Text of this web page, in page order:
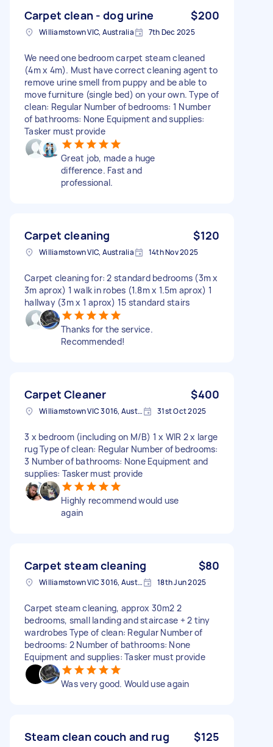
Carpet clean - dog urine $200
Williamstown VIC, Australia 7th Dec 2025
We need one bedroom carpet steam cleaned
(4m x 4m). Must have correct cleaning agent to
remove urine smell from puppy and be able to
move furniture (single bed) on your own. Type of
clean: Regular Number of bedrooms: 1 Number
of bathrooms: None Equipment and supplies:
Tasker must provide
Great job, made a huge
difference. Fast and
professional.
Carpet cleaning $120
Williamstown VIC, Australia 14th Nov 2025
Carpet cleaning for: 2 standard bedrooms (3m x
3m aprox) 1 walk in robes (1.8m x 1.5m aprox) 1
hallway (3m x 1 aprox) 15 standard stairs
Thanks for the service.
Recommended!
Carpet Cleaner $400
Williamstown VIC 3016, Australia 31st Oct 2025
3 x bedroom (including on M/B) 1 x WIR 2 x large
rug Type of clean: Regular Number of bedrooms:
3 Number of bathrooms: None Equipment and
supplies: Tasker must provide
Highly recommend would use
again
Carpet steam cleaning $80
Williamstown VIC 3016, Australia 18th Jun 2025
Carpet steam cleaning, approx 30m2 2
bedrooms, small landing and staircase + 2 tiny
wardrobes Type of clean: Regular Number of
bedrooms: 2 Number of bathrooms: None
Equipment and supplies: Tasker must provide
Was very good. Would use again
Steam clean couch and rug $125